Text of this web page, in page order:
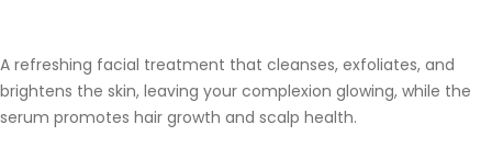
A refreshing facial treatment that cleanses, exfoliates, and
brightens the skin, leaving your complexion glowing, while the
serum promotes hair growth and scalp health.